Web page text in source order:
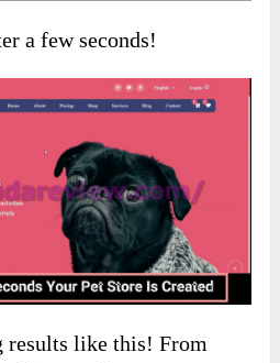
a few seconds!
results like this! From